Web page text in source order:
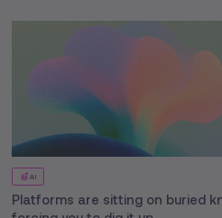
AI
Platforms are sitting on buried